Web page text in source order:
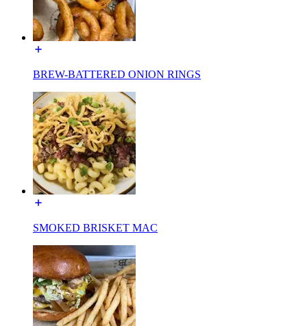
BREW-BATTERED ONION RINGS
SMOKED BRISKET MAC